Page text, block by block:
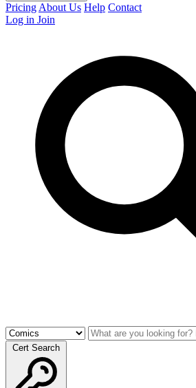
Pricing About Us Help Contact
Log in Join
Cert Search